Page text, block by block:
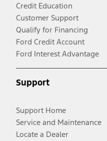
Credit Education
Customer Support
Qualify for Financing
Ford Credit Account
Ford Interest Advantage
Support
Support Home
Service and Maintenance
Locate a Dealer